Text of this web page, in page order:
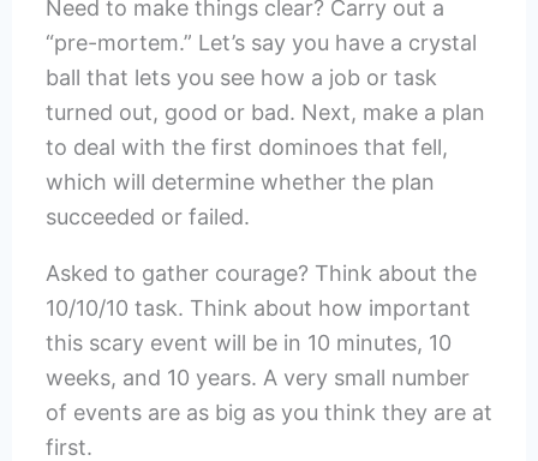
Need to make things clear? Carry out a
“pre-mortem.” Let’s say you have a crystal
ball that lets you see how a job or task
turned out, good or bad. Next, make a plan
to deal with the first dominoes that fell,
which will determine whether the plan
succeeded or failed.
Asked to gather courage? Think about the
10/10/10 task. Think about how important
this scary event will be in 10 minutes, 10
weeks, and 10 years. A very small number
of events are as big as you think they are at
first.